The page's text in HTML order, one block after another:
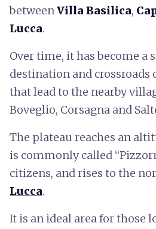
betweenVilla Basilica,
Lucca.
Over time, it has become a
destination and crossroads
that lead to the nearby
Boveglio, Corsagna and
The plateau reaches an
is commonly called
citizens, and rises to the
Lucca.
It is an ideal area for those